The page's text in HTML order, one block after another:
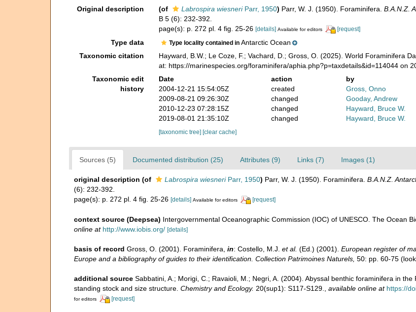
Original description
(of Labrospira wiesneriParr, 1950) Parr, W. J. (1950). Foraminifera. B.A.N.Z.
B 5 (6): 232-392.
page(s): p. 272 pl. 4 fig. 25-26 [details] Available for editors [request]
Type data Type locality contained in Antarctic Ocean
Taxonomic citation
Hayward, B.W.; Le Coze, F.; Vachard, D.; Gross, O. (2025). World Foraminifera
at: https://marinespecies.org/foraminifera/aphia.php?p=taxdetails&id=114044 on
Taxonomic edit
history
Date action
by
2004-12-21 15:54:05Z
created
Gross, Onno
2009-08-21 09:26:30Z
changed
Gooday, Andrew
2010-12-23 07:28:15Z
changed
Hayward, Bruce W.
2019-08-01 21:35:10Z
changed Hayward, Bruce W.
[taxonomic tree] [clear cache]
Sources (5) Documented distribution (25) Attributes (9) Links (7) Images (1)
original description (of Labrospira wiesneriParr, 1950) Parr, W. J. (1950). Foraminifera. B.A.N.Z.
(6): 232-392.
page(s): p. 272 pl. 4 fig. 25-26 [details] Available for editors [request]
context source (Deepsea) Intergovernmental Oceanographic Commission (IOC) of UNESCO. The Ocean
online at http://www.iobis.org/ [details]
basis of record Gross, O. (2001). Foraminifera, in: Costello, M.J. et al. (Ed.) (2001). European register of
Europe and a bibliography of guides to their identification. Collection Patrimoines Naturels, 50: pp. 60-75
additional source Sabbatini, A.; Morigi, C.; Ravaioli, M.; Negri, A. (2004). Abyssal benthic foraminifera in
standing stock and size structure. Chemistry and Ecology. 20(sup1): S117-S129. available online at https://
for editors
[request]